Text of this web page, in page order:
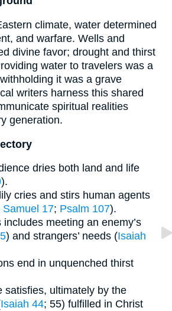
climate, water determined
and warfare. Wells and
divine favor; drought and thirst
water to travelers was a
it was a grave
writers harness this shared
spiritual realities
generation.
dries both land and life
).
cries and stirs human agents
Samuel 17; Psalm 107).
meeting an enemy’s
) and strangers’ needs (Isaiah
end in unquenched thirst
satisfies, ultimately by the
Isaiah 44; 55) fulfilled in Christ